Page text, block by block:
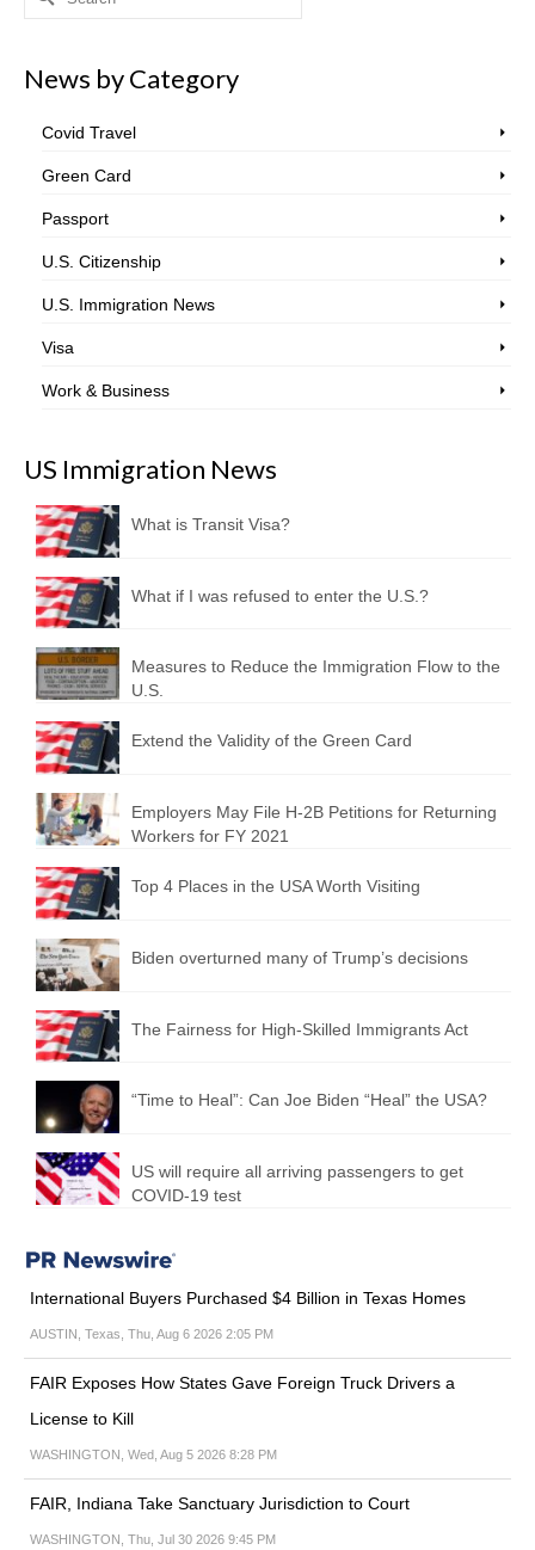
News by Category
Covid Travel
Green Card
Passport
U.S. Citizenship
U.S. Immigration News
Visa
Work & Business
US Immigration News
What is Transit Visa?
What if I was refused to enter the U.S.?
Measures to Reduce the Immigration Flow to the
U.S.
Extend the Validity of the Green Card
Employers May File H-2B Petitions for Returning
Workers for FY 2021
Top 4 Places in the USA Worth Visiting
Biden overturned many of Trump’s decisions
The Fairness for High-Skilled Immigrants Act
“Time to Heal”: Can Joe Biden “Heal” the USA?
US will require all arriving passengers to get
COVID-19 test
International Buyers Purchased $4 Billion in Texas Homes
AUSTIN, Texas, Thu, Aug 6 2026 2:05 PM
FAIR Exposes How States Gave Foreign Truck Drivers a
License to Kill
WASHINGTON, Wed, Aug 5 2026 8:28 PM
FAIR, Indiana Take Sanctuary Jurisdiction to Court
WASHINGTON, Thu, Jul 30 2026 9:45 PM